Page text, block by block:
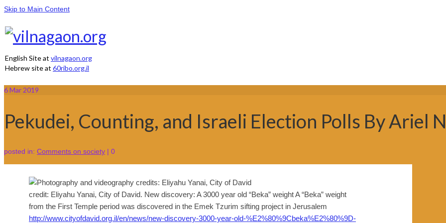
Skip to Main Content
English Site at vilnagaon.org
Hebrew site at 60ribo.org.il
6Mar 2019
Pekudei, Counting, and Israeli Election Polls By Ariel
posted in: Comments on society | 0
credit: Eliyahu Yanai, City of David. New discovery: A 3000 year old “Beka” weight A “Beka” weight
from the First Temple period was discovered in the Emek Tzurim sifting project in Jerusalem
http://www.cityofdavid.org.il/en/news/new-discovery-3000-year-old-%E2%80%9Cbeka%E2%80%9D-